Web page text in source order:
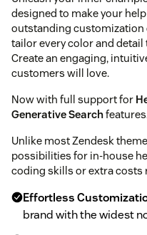
designed to make your
outstanding customization
tailor every color and detail
Create an engaging,
customers will love.
Now with full support for
Generative Search
Unlike most Zendesk
possibilities for in-house
coding skills or extra costs
Effortless
brand with the widest